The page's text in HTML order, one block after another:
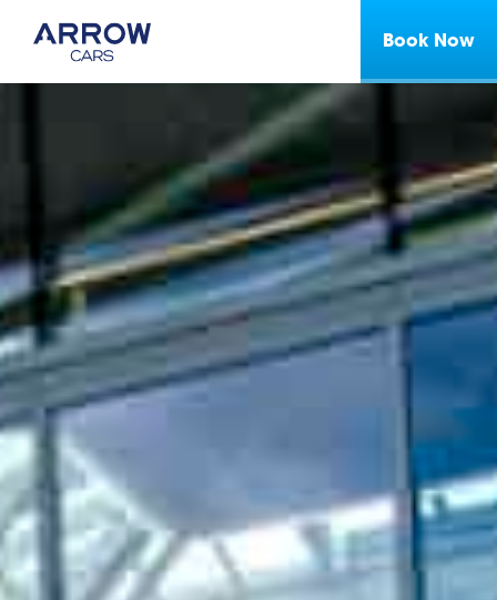
Book Now